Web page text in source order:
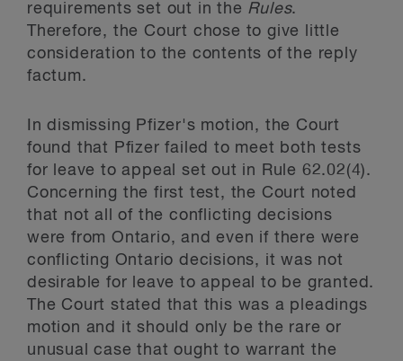
requirements set out in the Rules.
Therefore, the Court chose to give little
consideration to the contents of the reply
factum.
In dismissing Pfizer's motion, the Court
found that Pfizer failed to meet both tests
for leave to appeal set out in Rule 62.02(4).
Concerning the first test, the Court noted
that not all of the conflicting decisions
were from Ontario, and even if there were
conflicting Ontario decisions, it was not
desirable for leave to appeal to be granted.
The Court stated that this was a pleadings
motion and it should only be the rare or
unusual case that ought to warrant the